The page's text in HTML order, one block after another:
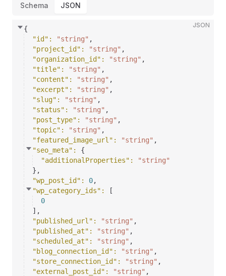
Schema JSON
JSON
{
"id" : "string" ,
"project_id" : "string" ,
"organization_id" : "string" ,
"title" : "string" ,
"content" : "string" ,
"excerpt" : "string" ,
"slug" : "string" ,
"status" : "string" ,
"post_type" : "string" ,
"topic" : "string" ,
"featured_image_url" : "string" ,
"seo_meta" : {
"additionalProperties" :
"string"
} ,
"wp_post_id" : 0,
"wp_category_ids" :
[
0
] ,
"published_url" : "string" ,
"published_at" : "string" ,
"scheduled_at" : "string" ,
"blog_connection_id" : "string" ,
"store_connection_id" : "string" ,
"external_post_id" : "string" ,